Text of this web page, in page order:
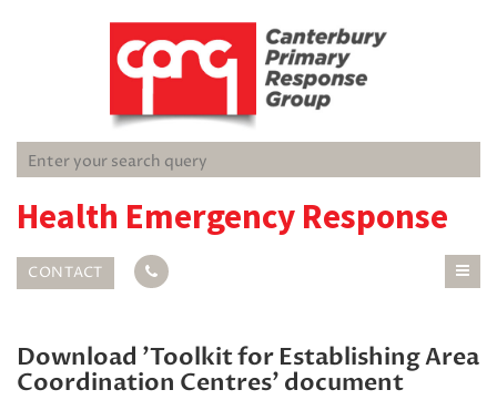
Health Emergency Response
CONTACT
Download 'Toolkit for Establishing Area
Coordination Centres' document